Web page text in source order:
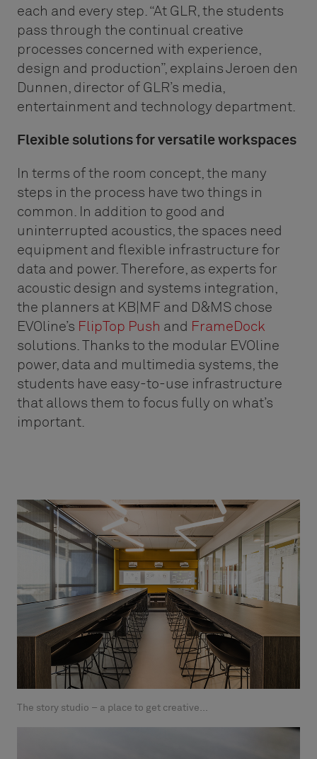
each and every step. “At GLR, the students
pass through the continual creative
processes concerned with experience,
design and production”, explains Jeroen den
Dunnen, director of GLR’s media,
entertainment and technology department.
Flexible solutions for versatile workspaces
In terms of the room concept, the many
steps in the process have two things in
common. In addition to good and
uninterrupted acoustics, the spaces need
equipment and flexible infrastructure for
data and power. Therefore, as experts for
acoustic design and systems integration,
the planners at KB|MF and D&MS chose
EVOline’s FlipTop Push and FrameDock
solutions. Thanks to the modular EVOline
power, data and multimedia systems, the
students have easy-to-use infrastructure
that allows them to focus fully on what’s
important.
The story studio – a place to get creative...